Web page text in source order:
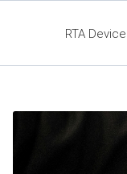
RTA
Fleet360